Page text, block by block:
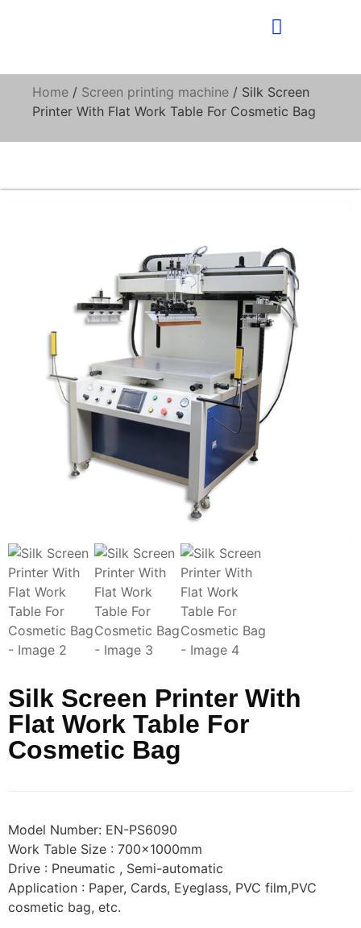
Home / Screen printing machine / Silk Screen
Printer With Flat Work Table For Cosmetic Bag
Silk Screen Printer With
Flat Work Table For
Cosmetic Bag
Model Number: EN-PS6090
Work Table Size : 700×1000mm
Drive : Pneumatic , Semi-automatic
Application : Paper, Cards, Eyeglass, PVC film,PVC
cosmetic bag, etc.